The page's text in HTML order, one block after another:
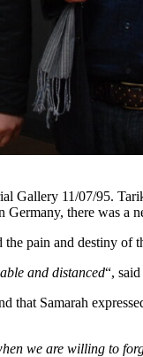
11/07/95.
there was a
pain and destiny of
and distanced“,
that Samarah
we are willing to